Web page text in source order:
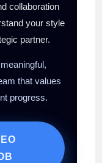
collaboration
your style
partner.
that values
progress.